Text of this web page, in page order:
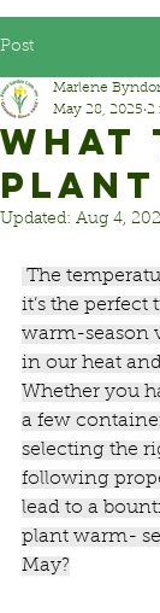
Post
WHAT
Marlene
May 28, 2025 2
Updated: Aug 4,
it’s the
warm-season
in our heat
Whether you
a few
selecting the
following
lead to a
plant warm-
May?